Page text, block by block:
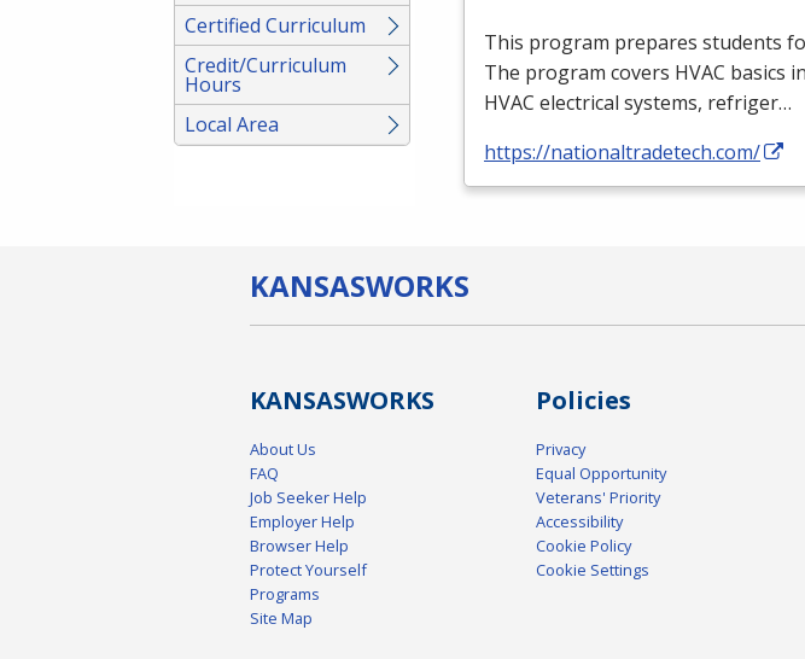
Certified Curriculum
Credit/Curriculum
Hours
Local Area
This program prepares students
The program covers HVAC basics
HVAC electrical systems, refriger…
https://nationaltradetech.com/
KANSASWORKS
KANSASWORKS
About Us
FAQ
Job Seeker Help
Employer Help
Browser Help
Protect Yourself
Programs
Site Map
Policies
Privacy
Equal Opportunity
Veterans' Priority
Accessibility
Cookie Policy
Cookie Settings